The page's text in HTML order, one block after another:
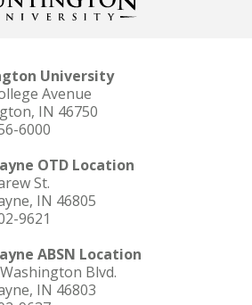
University
Avenue
IN 46750
6000
OTD Location
St.
IN 46805
9621
ABSN Location
Blvd.
IN 46803